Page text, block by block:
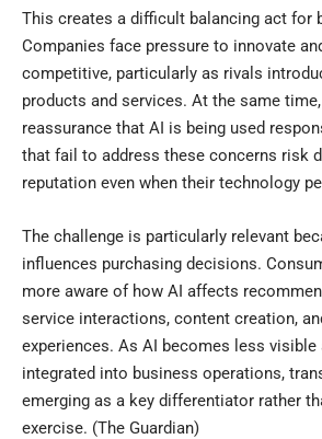
This creates a difficult balancing act for
Companies face pressure to innovate
competitive, particularly as rivals
products and services. At the same
reassurance that AI is being used
that fail to address these concerns risk
reputation even when their technology
The challenge is particularly relevant
influences purchasing decisions.
more aware of how AI affects
service interactions, content creation,
experiences. As AI becomes less visible
integrated into business operations,
emerging as a key differentiator rather
exercise. (The Guardian)